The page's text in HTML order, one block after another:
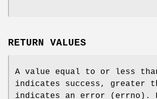
RETURN VALUES
A value equal to or less
indicates success, greater
indicates an error (errno).